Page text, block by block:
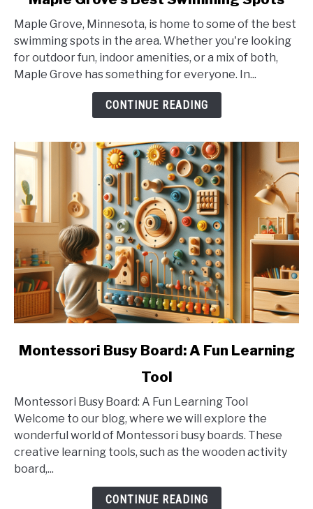
Maple
Grove's
Best
Swimming
Maple Grove, Minnesota, is home to some of the best
swimming spots in the area. Whether you're looking
for outdoor fun, indoor amenities, or a mix of both,
Maple Grove has something for everyone. In...
CONTINUE READING
link
Busy
Board:
Learning
Montessori Busy Board: A Fun Learning
Tool
Montessori Busy Board: A Fun Learning Tool
Welcome to our blog, where we will explore the
wonderful world of Montessori busy boards. These
creative learning tools, such as the wooden activity
board,...
CONTINUE READING